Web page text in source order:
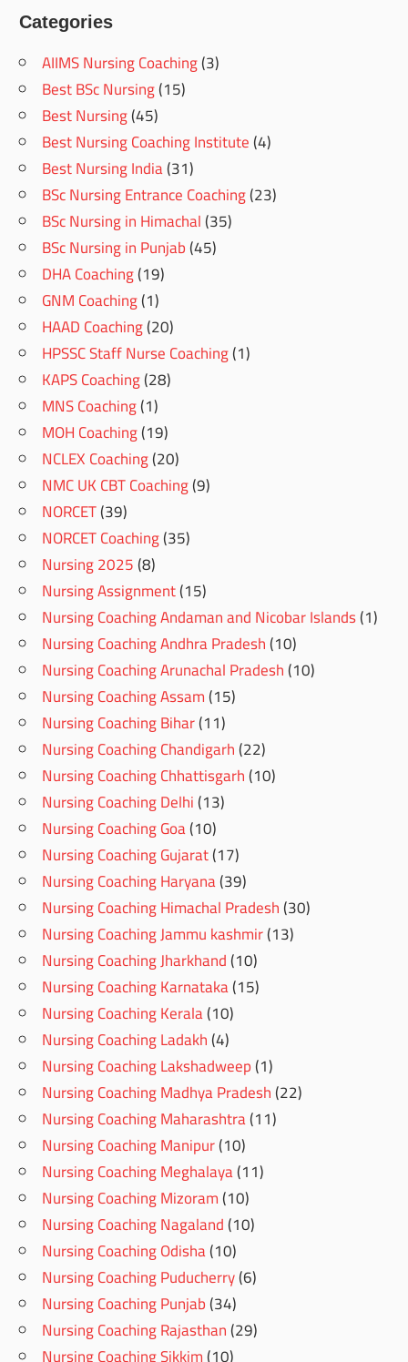
Categories
AIIMS Nursing Coaching(3)
Best BSc Nursing(15)
Best Nursing(45)
Best Nursing Coaching Institute(4)
Best Nursing India(31)
BSc Nursing Entrance Coaching(23)
BSc Nursing in Himachal(35)
BSc Nursing in Punjab(45)
DHA Coaching(19)
GNM Coaching(1)
HAAD Coaching(20)
HPSSC Staff Nurse Coaching(1)
KAPS Coaching(28)
MNS Coaching(1)
MOH Coaching(19)
NCLEX Coaching(20)
NMC UK CBT Coaching(9)
NORCET(39)
NORCET Coaching(35)
Nursing 2025(8)
Nursing Assignment(15)
Nursing Coaching Andaman and Nicobar Islands(1)
Nursing Coaching Andhra Pradesh(10)
Nursing Coaching Arunachal Pradesh(10)
Nursing Coaching Assam(15)
Nursing Coaching Bihar(11)
Nursing Coaching Chandigarh(22)
Nursing Coaching Chhattisgarh(10)
Nursing Coaching Delhi(13)
Nursing Coaching Goa(10)
Nursing Coaching Gujarat(17)
Nursing Coaching Haryana(39)
Nursing Coaching Himachal Pradesh(30)
Nursing Coaching Jammu kashmir(13)
Nursing Coaching Jharkhand(10)
Nursing Coaching Karnataka(15)
Nursing Coaching Kerala(10)
Nursing Coaching Ladakh(4)
Nursing Coaching Lakshadweep(1)
Nursing Coaching Madhya Pradesh(22)
Nursing Coaching Maharashtra(11)
Nursing Coaching Manipur(10)
Nursing Coaching Meghalaya(11)
Nursing Coaching Mizoram(10)
Nursing Coaching Nagaland(10)
Nursing Coaching Odisha(10)
Nursing Coaching Puducherry(6)
Nursing Coaching Punjab(34)
Nursing Coaching Rajasthan(29)